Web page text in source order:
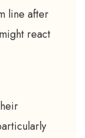
line after
react